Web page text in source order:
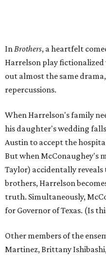
InBrothers, a heartfelt
Harrelson play fictionalized
out almost the same
repercussions.
When Harrelson's family
his daughter's wedding
Austin to accept the
But when McConaughey's
Taylor) accidentally
brothers, Harrelson
truth. Simultaneously,
for Governor of Texas. (Is
Other members of the
Martinez, Brittany